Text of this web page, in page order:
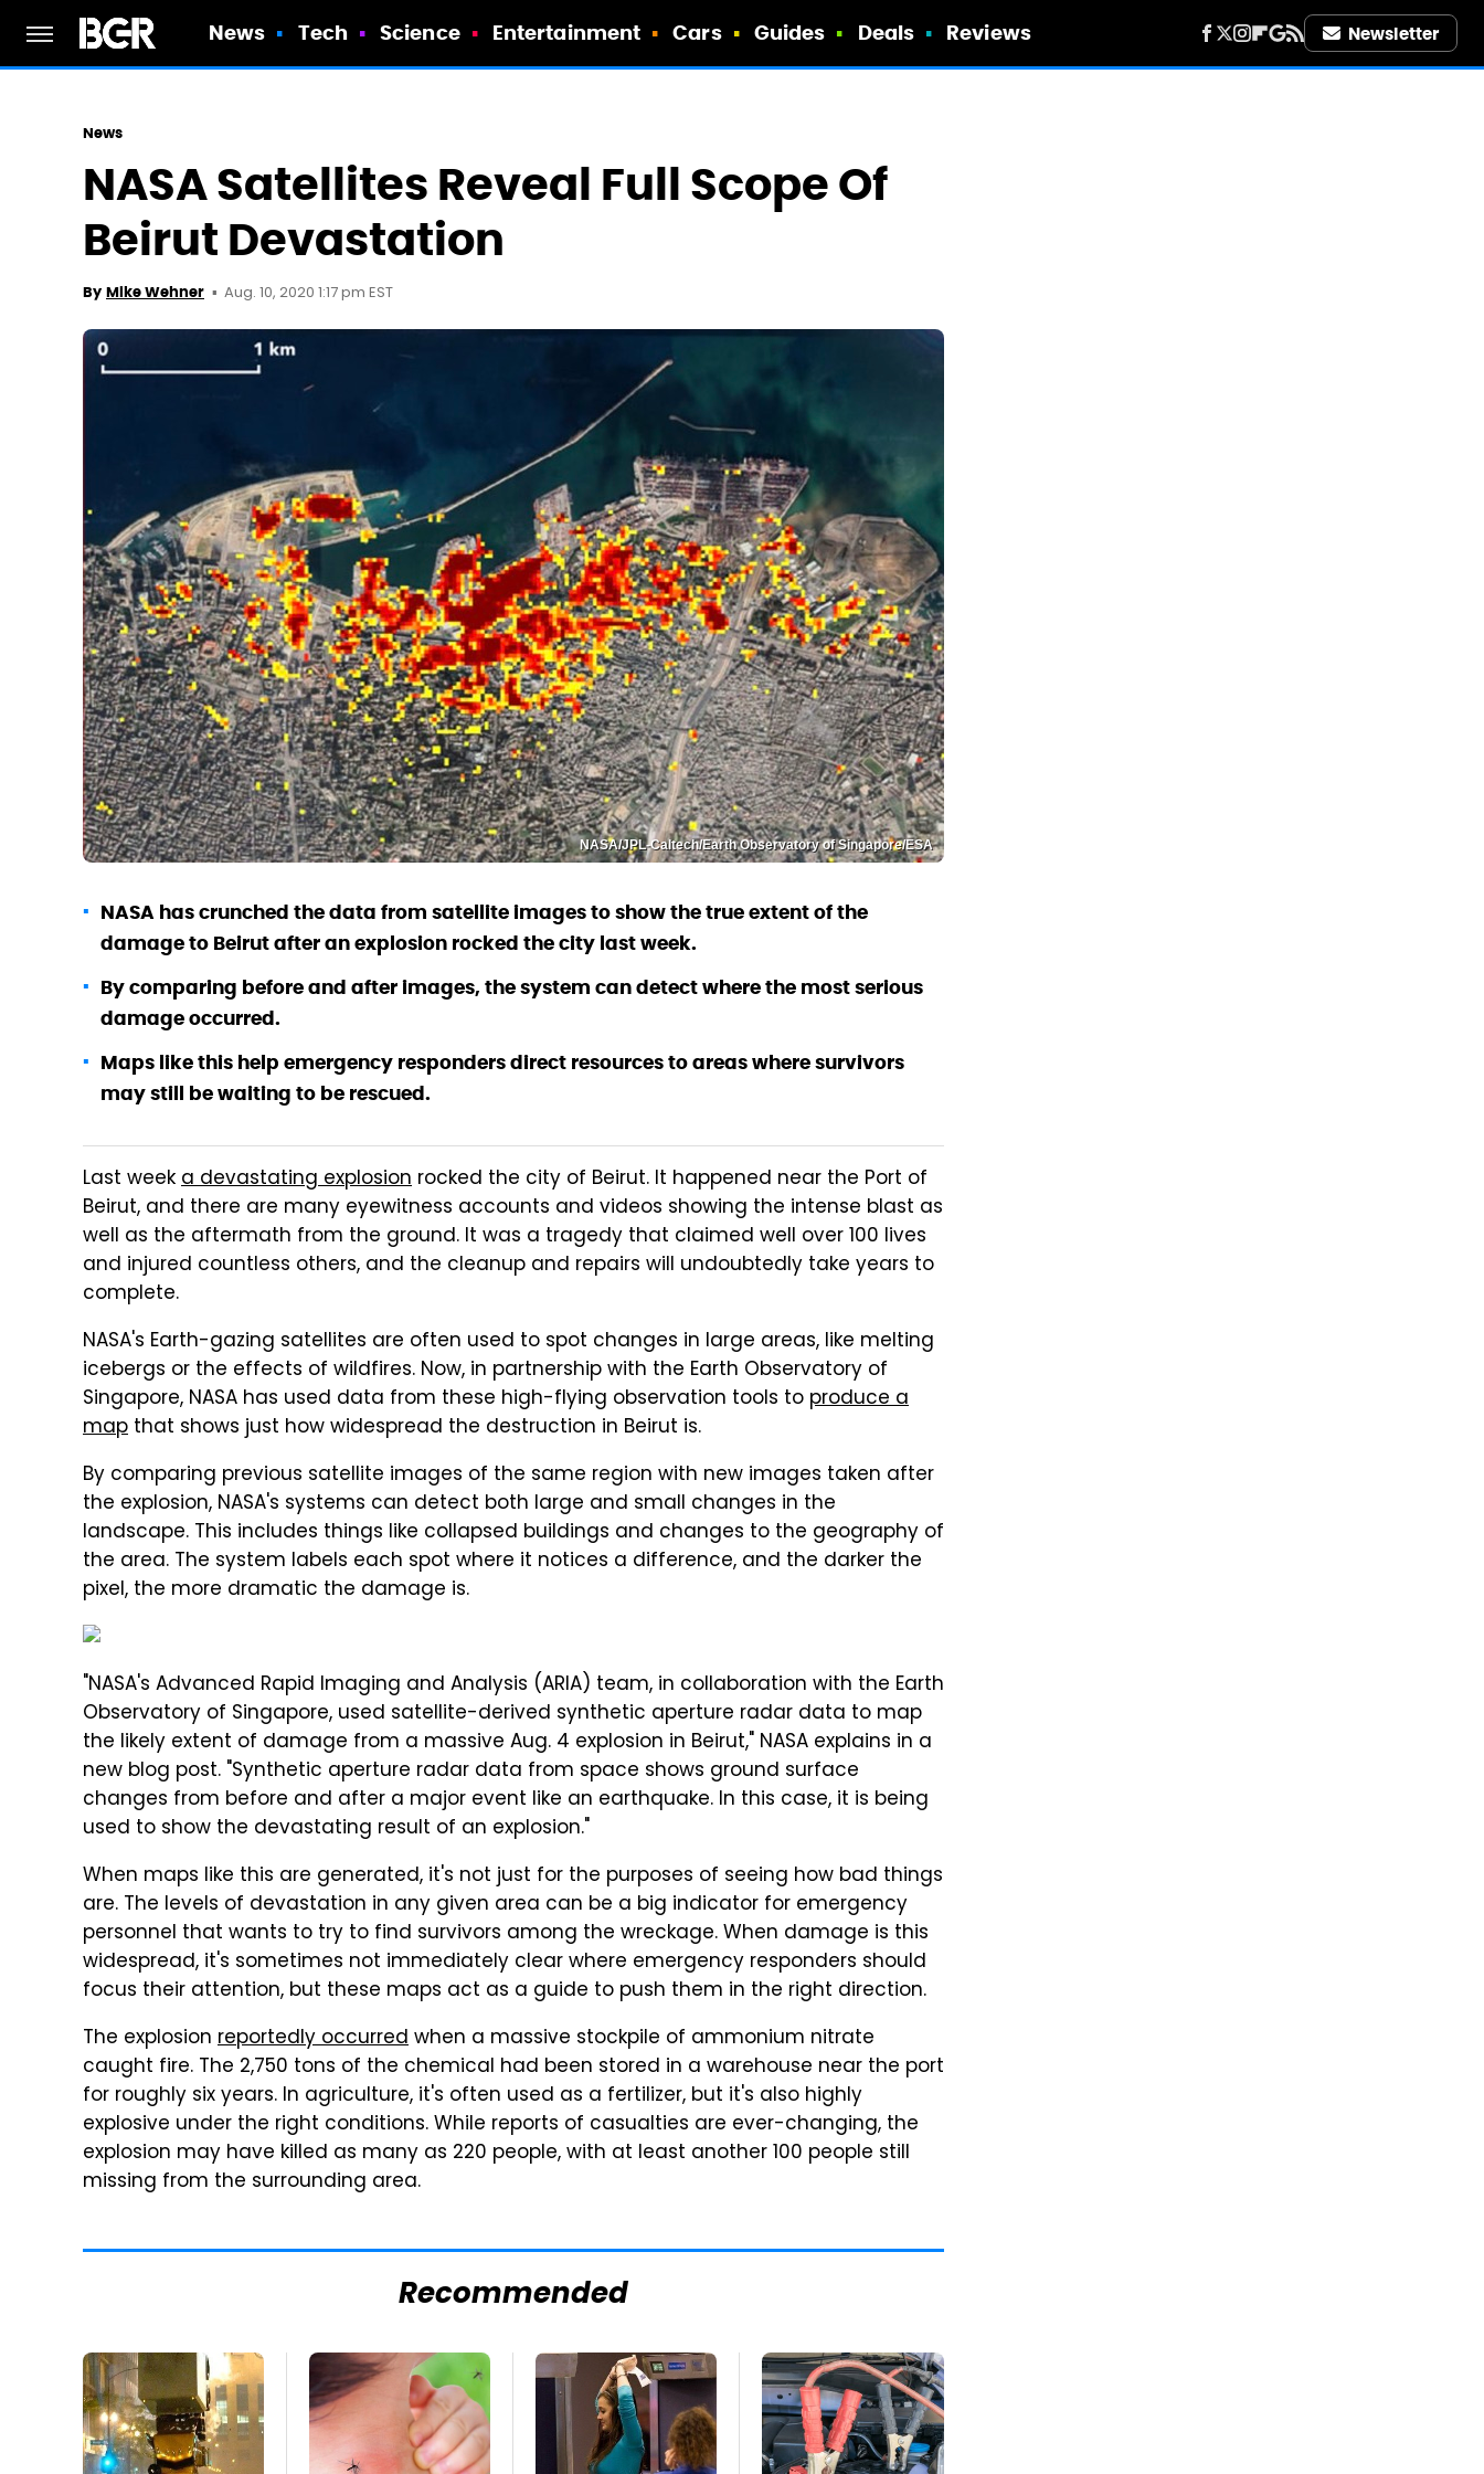
News Tech Science Entertainment Cars Guides Deals Reviews Newsletter
News
NASA Satellites Reveal Full Scope Of
Beirut Devastation
By Mike Wehner Aug. 10, 2020 1:17 pm EST
NASA/JPL-Caltech/Earth Observatory of Singapore/ESA
NASA has crunched the data from satellite images to show the true extent of the
damage to Beirut after an explosion rocked the city last week.
By comparing before and after images, the system can detect where the most serious
damage occurred.
Maps like this help emergency responders direct resources to areas where survivors
may still be waiting to be rescued.
Last weeka devastating explosion rocked the city of Beirut. It happened near the Port of
Beirut, and there are many eyewitness accounts and videos showing the intense blast as
well as the aftermath from the ground. It was a tragedy that claimed well over 100 lives
and injured countless others, and the cleanup and repairs will undoubtedly take years to
complete.
NASA's Earth-gazing satellites are often used to spot changes in large areas, like melting
icebergs or the effects of wildfires. Now, in partnership with the Earth Observatory of
Singapore, NASA has used data from these high-flying observation tools to produce a
map that shows just how widespread the destruction in Beirut is.
By comparing previous satellite images of the same region with new images taken after
the explosion, NASA's systems can detect both large and small changes in the
landscape. This includes things like collapsed buildings and changes to the geography of
the area. The system labels each spot where it notices a difference, and the darker the
pixel, the more dramatic the damage is.
"NASA's Advanced Rapid Imaging and Analysis (ARIA) team, in collaboration with the Earth
Observatory of Singapore, used satellite-derived synthetic aperture radar data to map
the likely extent of damage from a massive Aug. 4 explosion in Beirut," NASA explains in a
new blog post. "Synthetic aperture radar data from space shows ground surface
changes from before and after a major event like an earthquake. In this case, it is being
used to show the devastating result of an explosion."
When maps like this are generated, it's not just for the purposes of seeing how bad things
are. The levels of devastation in any given area can be a big indicator for emergency
personnel that wants to try to find survivors among the wreckage. When damage is this
widespread, it's sometimes not immediately clear where emergency responders should
focus their attention, but these maps act as a guide to push them in the right direction.
The explosion reportedly occurredwhen a massive stockpile of ammonium nitrate
caught fire. The 2,750 tons of the chemical had been stored in a warehouse near the port
for roughly six years. In agriculture, it's often used as a fertilizer, but it's also highly
explosive under the right conditions. While reports of casualties are ever-changing, the
explosion may have killed as many as 220 people, with at least another 100 people still
missing from the surrounding area.
Recommended